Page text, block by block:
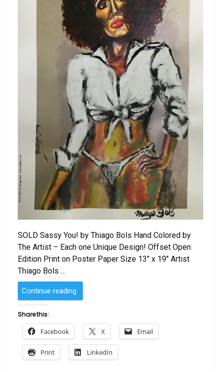
SOLD Sassy You! by Thiago Bols Hand Colored by
The Artist – Each one Unique Design! Offset Open
Edition Print on Poster Paper Size 13″ x 19″ Artist
Thiago Bols …
Continue reading
–
You!
Thiago
Bols
Share this:
Facebook X Email
Print LinkedIn